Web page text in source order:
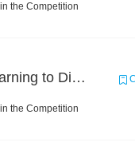
the Competition
KDD CUP 2020: Learning to Dispatch and Reposition on a Mobility-on-Demand Platform
the Competition